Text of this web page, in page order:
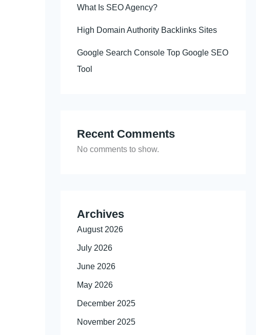
What Is SEO Agency?
High Domain Authority Backlinks Sites
Google Search Console Top Google SEO
Tool
Recent Comments
No comments to show.
Archives
August 2026
July 2026
June 2026
May 2026
December 2025
November 2025